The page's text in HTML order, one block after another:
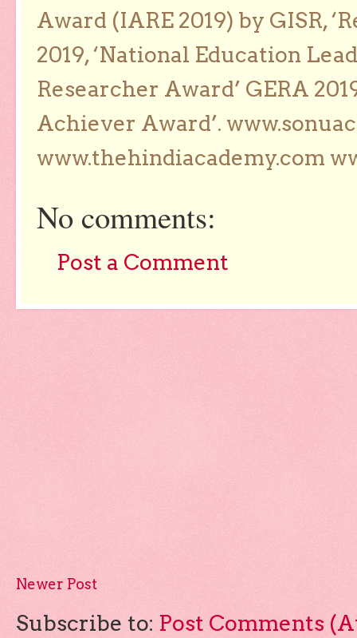
Award (IARE 2019) by GISR,
2019, ‘National Education
Researcher Award’ GERA
Achiever Award’.
www.thehindiacademy.com
No comments:
Post a Comment
Newer Post
Subscribe to: Post Comments